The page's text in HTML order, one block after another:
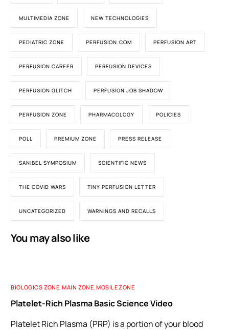
MULTIMEDIA ZONE NEW TECHNOLOGIES
PEDIATRIC ZONE PERFUSION.COM PERFUSION ART
PERFUSION CAREER PERFUSION DEVICES
PERFUSION GLITCH PERFUSION JOB SHADOW
PERFUSION ZONE PHARMACOLOGY POLICIES
POLL PREMIUM ZONE PRESS RELEASE
SANIBEL SYMPOSIUM SCIENTIFIC NEWS
THE COVID WARS TINY PERFUSION LETTER
UNCATEGORIZED WARNINGS AND RECALLS
You may also like
BIOLOGICS ZONE ,MAIN ZONE ,MOBILE ZONE
Platelet-Rich Plasma Basic Science Video
Platelet Rich Plasma (PRP) is a portion of your blood